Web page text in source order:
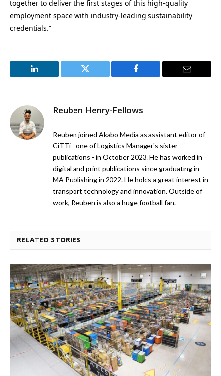
together to deliver the first stages of this high-quality
employment space with industry-leading sustainability
credentials.”
LinkedIn Twitter Facebook Email
Reuben Henry-Fellows
Reuben joined Akabo Media as assistant editor of
CiTTi - one of Logistics Manager's sister
publications - in October 2023. He has worked in
digital and print publications since graduating in
MA Publishing in 2022. He holds a great interest in
transport technology and innovation. Outside of
work, Reuben is also a huge football fan.
RELATED STORIES